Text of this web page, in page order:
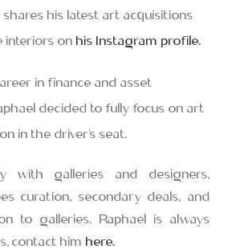
his latest art acquisitions
interiors onhis Instagram profile.
in finance and asset
decided to fully focus on art
in the driver’s seat.
with galleries and designers,
curation, secondary deals, and
to galleries. Raphael is always
contact himhere.